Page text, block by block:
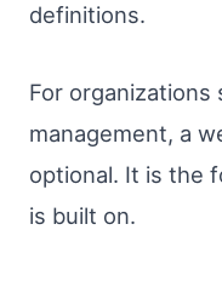
definitions.
For organizations
management, a
optional. It is the
is built on.